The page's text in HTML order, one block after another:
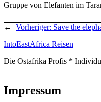
Gruppe von Elefanten im
← Vorheriger: Save the
IntoEastAfrica Reisen
Die Ostafrika Profis *
Impressum